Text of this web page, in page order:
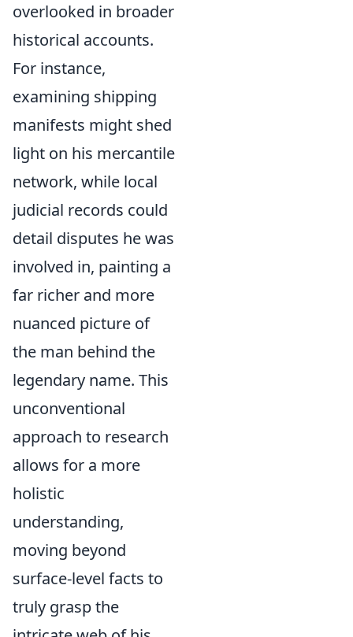
overlooked in broader
historical accounts.
For instance,
examining shipping
manifests might shed
light on his mercantile
network, while local
judicial records could
detail disputes he was
involved in, painting a
far richer and more
nuanced picture of
the man behind the
legendary name. This
unconventional
approach to research
allows for a more
holistic
understanding,
moving beyond
surface-level facts to
truly grasp the